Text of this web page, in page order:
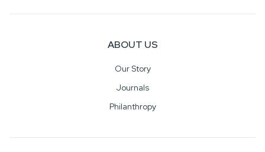
ABOUT US
Our Story
Journals
Philanthropy